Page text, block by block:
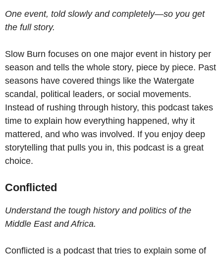
One event, told slowly and completely—so you get
the full story.
Slow Burn focuses on one major event in history per
season and tells the whole story, piece by piece. Past
seasons have covered things like the Watergate
scandal, political leaders, or social movements.
Instead of rushing through history, this podcast takes
time to explain how everything happened, why it
mattered, and who was involved. If you enjoy deep
storytelling that pulls you in, this podcast is a great
choice.
Conflicted
Understand the tough history and politics of the
Middle East and Africa.
Conflicted is a podcast that tries to explain some of